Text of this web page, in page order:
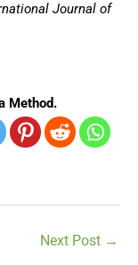
Journal of
Method.
Next Post →